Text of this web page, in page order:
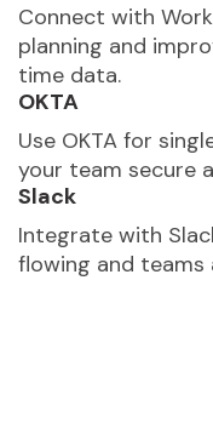
Connect with
planning and
time data.
OKTA
Use OKTA for
your team secure
Slack
Integrate with
flowing and teams